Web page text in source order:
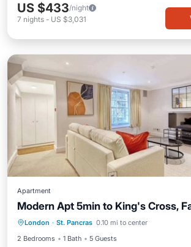
US $433/night
7 nights - US $3,031
Apartment
Modern Apt 5min to King's Cross,
London · St. Pancras 0.10 mi to center
2 Bedrooms
1 Bath 5 Guests
Kitchen Internet